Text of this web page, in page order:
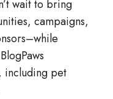
wait to bring
campaigns,
including pet